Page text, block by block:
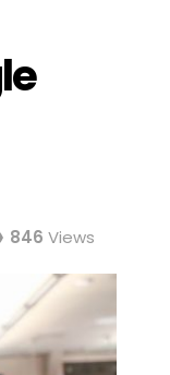
846 Views